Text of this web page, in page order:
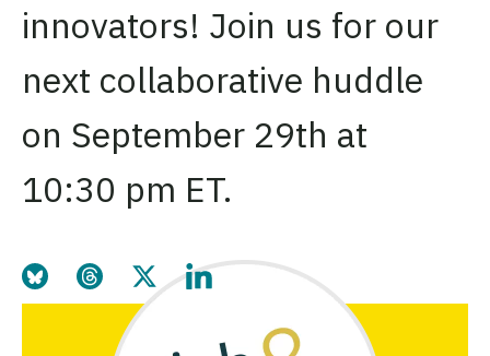
innovators! Join us for our
next collaborative huddle
on September 29th at
10:30 pm ET.
Share this page on Bluesky
Share this page on Threads
Share this page on Twitter
Share this page on LinkedIn